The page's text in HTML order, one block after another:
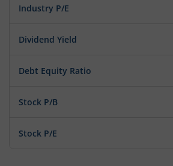
Industry P/E
Dividend Yield
Debt Equity Ratio
Stock P/B
Stock P/E